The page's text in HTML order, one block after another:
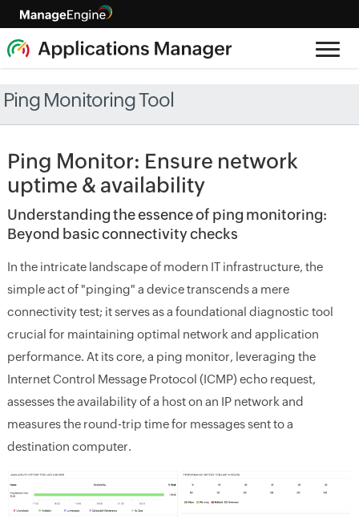
Ping Monitoring Tool
Ping Monitor: Ensure network
uptime & availability
Understanding the essence of ping monitoring:
Beyond basic connectivity checks
In the intricate landscape of modern IT infrastructure, the
simple act of "pinging" a device transcends a mere
connectivity test; it serves as a foundational diagnostic tool
crucial for maintaining optimal network and application
performance. At its core, a ping monitor, leveraging the
Internet Control Message Protocol (ICMP) echo request,
assesses the availability of a host on an IP network and
measures the round-trip time for messages sent to a
destination computer.